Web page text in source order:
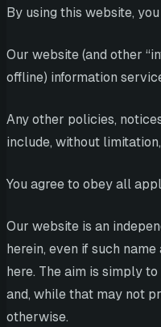
By using this website,
Our website (and other
offline) information
Any other policies,
include, without
You agree to obey all
Our website is an
herein, even if such
here. The aim is simply
and, while that may not
otherwise.